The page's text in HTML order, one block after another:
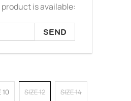
is available:
10 SIZE 12 SIZE 14